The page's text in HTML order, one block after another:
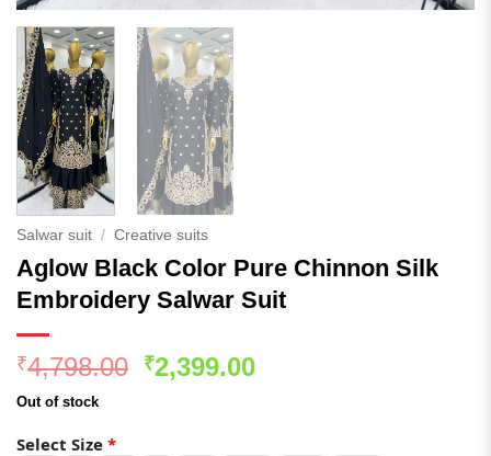
Salwar suit / Creative suits
Aglow Black Color Pure Chinnon Silk
Embroidery Salwar Suit
₹4,798.00 Original
₹2,399.00Current
Out of stock
Select Size *